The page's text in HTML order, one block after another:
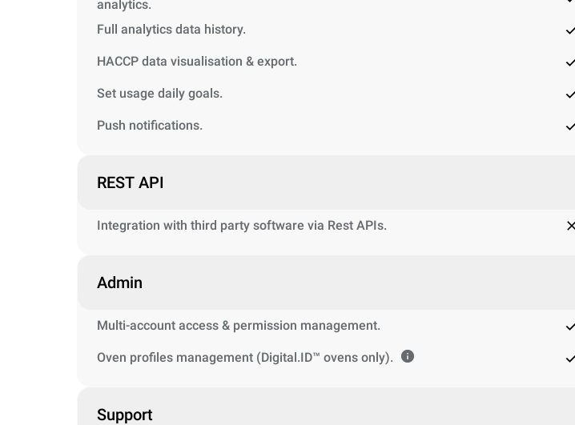
analytics.
Full analytics data history.
HACCP data visualisation & export.
Set usage daily goals.
Push notifications.
REST API
Integration with third party software via Rest APIs.
Admin
Multi-account access & permission management.
Oven profiles management (Digital.ID™ ovens only).
Support